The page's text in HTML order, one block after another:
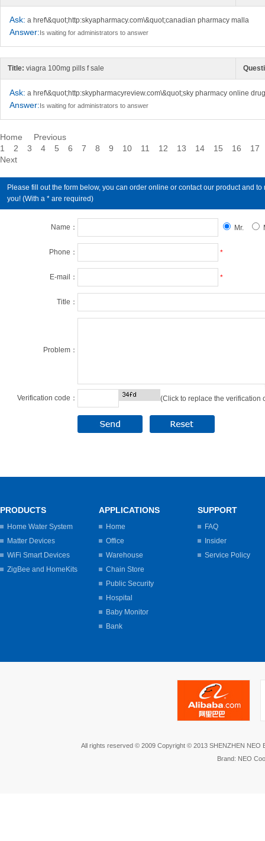
Ask: a href\&quot;http:skyapharmacy.com\&quot;canadian pharmacy malla
Answer:Is waiting for administrators to answer
Title: viagra 100mg pills f sale
Ask: a href\&quot;http:skypharmacyreview.com\&quot;sky pharmacy online
Answer:Is waiting for administrators to answer
Home
Previous
1
2 3 4 5 6 7 8 9 10 11 12 13 14 15 16
17
Next
Please fill out the form below, you can order online or contact our product and
you! (With a * are required)
Name： Mr.
Phone： *
E-mail： *
Title：
Problem：
Verification code： (Click to replace the verification
PRODUCTS
Home Water System
Matter Devices
WiFi Smart Devices
ZigBee and HomeKits
APPLICATIONS
Home
Office
Warehouse
Chain Store
Public Security
Hospital
Baby Monitor
Bank
SUPPORT
FAQ
Insider
Service Policy
All rights reserved © 2009 Copyright © 2013 SHENZHEN NEO
Brand: NEO